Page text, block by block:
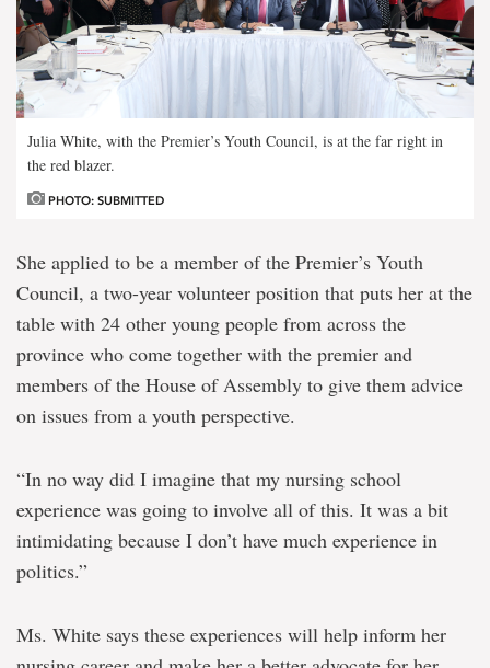
Julia White, with the Premier’s Youth Council, is at the far right in
the red blazer.
PHOTO: SUBMITTED
She applied to be a member of the Premier’s Youth
Council, a two-year volunteer position that puts her at the
table with 24 other young people from across the
province who come together with the premier and
members of the House of Assembly to give them advice
on issues from a youth perspective.
“In no way did I imagine that my nursing school
experience was going to involve all of this. It was a bit
intimidating because I don’t have much experience in
politics.”
Ms. White says these experiences will help inform her